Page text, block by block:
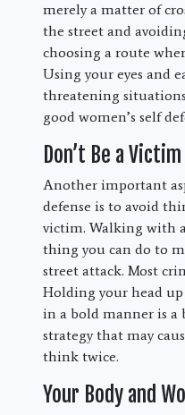
merely a matter of
the street and
choosing a route
Using your eyes and
threatening
good women’s self
Don’t Be a Victim
Another important
defense is to avoid
victim. Walking with
thing you can do to
street attack. Most
Holding your head
in a bold manner is a
strategy that may
think twice.
Your Body and